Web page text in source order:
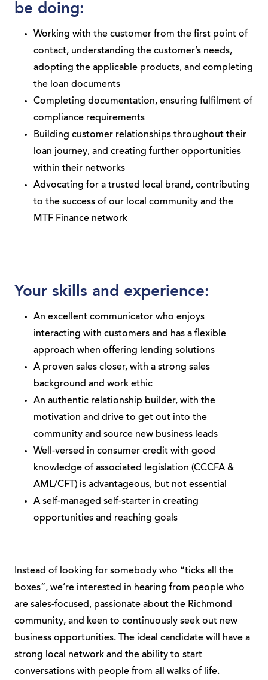
be doing:
Working with the customer from the first point of
contact, understanding the customer’s needs,
adopting the applicable products, and completing
the loan documents
Completing documentation, ensuring fulfilment of
compliance requirements
Building customer relationships throughout their
loan journey, and creating further opportunities
within their networks
Advocating for a trusted local brand, contributing
to the success of our local community and the
MTF Finance network
Your skills and experience:
An excellent communicator who enjoys
interacting with customers and has a flexible
approach when offering lending solutions
A proven sales closer, with a strong sales
background and work ethic
An authentic relationship builder, with the
motivation and drive to get out into the
community and source new business leads
Well-versed in consumer credit with good
knowledge of associated legislation (CCCFA &
AML/CFT) is advantageous, but not essential
A self-managed self-starter in creating
opportunities and reaching goals
Instead of looking for somebody who “ticks all the
boxes”, we’re interested in hearing from people who
are sales-focused, passionate about the Richmond
community, and keen to continuously seek out new
business opportunities. The ideal candidate will have a
strong local network and the ability to start
conversations with people from all walks of life.